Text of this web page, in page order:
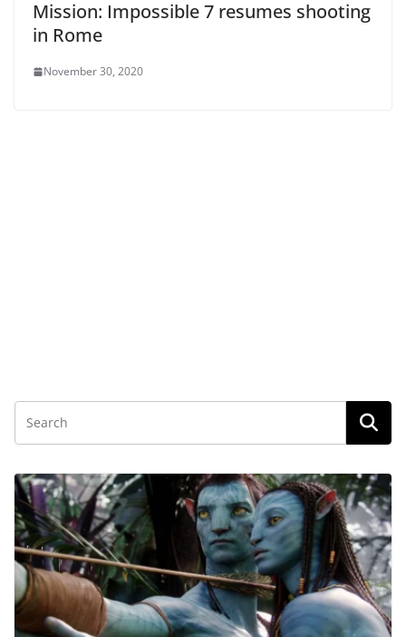
Mission: Impossible 7 resumes shooting
in Rome
November 30, 2020